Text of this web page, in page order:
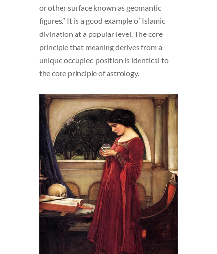
or other surface known as geomantic
figures.” It is a good example of Islamic
divination at a popular level. The core
principle that meaning derives from a
unique occupied position is identical to
the core principle of astrology.